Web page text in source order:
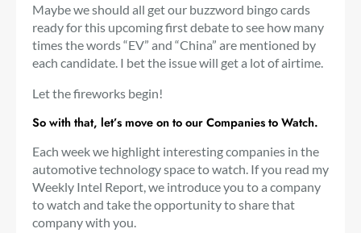
Maybe we should all get our buzzword bingo cards
ready for this upcoming first debate to see how many
times the words “EV” and “China” are mentioned by
each candidate. I bet the issue will get a lot of airtime.
Let the fireworks begin!
So with that, let’s move on to our Companies to Watch.
Each week we highlight interesting companies in the
automotive technology space to watch. If you read my
Weekly Intel Report, we introduce you to a company
to watch and take the opportunity to share that
company with you.